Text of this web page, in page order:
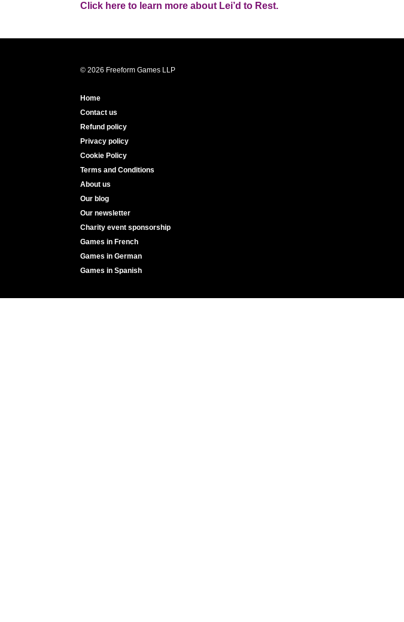
Click here to learn more about Lei’d to Rest.
© 2026 Freeform Games LLP
Home
Contact us
Refund policy
Privacy policy
Cookie Policy
Terms and Conditions
About us
Our blog
Our newsletter
Charity event sponsorship
Games in French
Games in German
Games in Spanish